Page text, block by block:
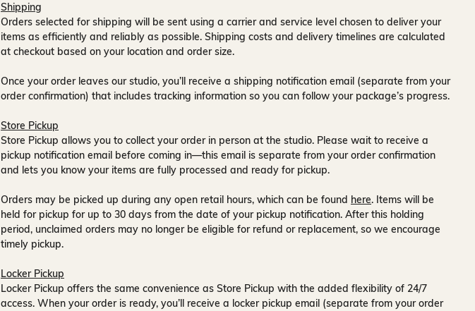
Shipping
Orders selected for shipping will be sent using a carrier and service level chosen to deliver your
items as efficiently and reliably as possible. Shipping costs and delivery timelines are calculated
at checkout based on your location and order size.
Once your order leaves our studio, you’ll receive a shipping notification email (separate from your
order confirmation) that includes tracking information so you can follow your package’s progress.
Store Pickup
Store Pickup allows you to collect your order in person at the studio. Please wait to receive a
pickup notification email before coming in—this email is separate from your order confirmation
and lets you know your items are fully processed and ready for pickup.
Orders may be picked up during any open retail hours, which can be found here. Items will be
held for pickup for up to 30 days from the date of your pickup notification. After this holding
period, unclaimed orders may no longer be eligible for refund or replacement, so we encourage
timely pickup.
Locker Pickup
Locker Pickup offers the same convenience as Store Pickup with the added flexibility of 24/7
access. When your order is ready, you’ll receive a locker pickup email (separate from your order